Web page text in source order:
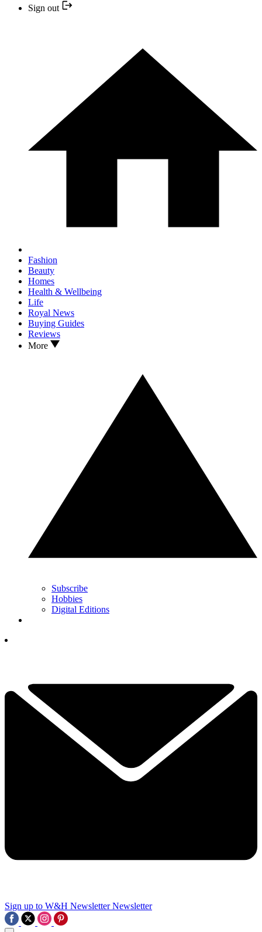
Sign out
Fashion
Beauty
Homes
Health & Wellbeing
Life
Royal News
Buying Guides
Reviews
More
Subscribe
Hobbies
Digital Editions
Sign up to W&H Newsletter Newsletter